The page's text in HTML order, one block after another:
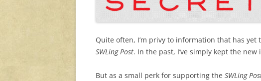
Quite often, I’m privy to information that has
SWLing Post. In the past, I’ve simply kept the
But as a small perk for supporting the SWLing